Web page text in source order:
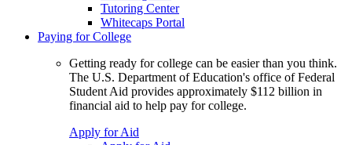
Tutoring Center
Whitecaps Portal
Paying for College
Getting ready for college can be easier than you think.
The U.S. Department of Education's office of Federal
Student Aid provides approximately $112 billion in
financial aid to help pay for college.
Apply for Aid